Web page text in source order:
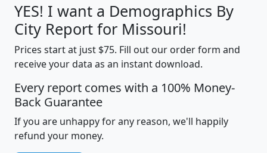
YES! I want a Demographics By
City Report for Missouri!
Prices start at just $75. Fill out our order form and
receive your data as an instant download.
Every report comes with a 100% Money-
Back Guarantee
If you are unhappy for any reason, we'll happily
refund your money.